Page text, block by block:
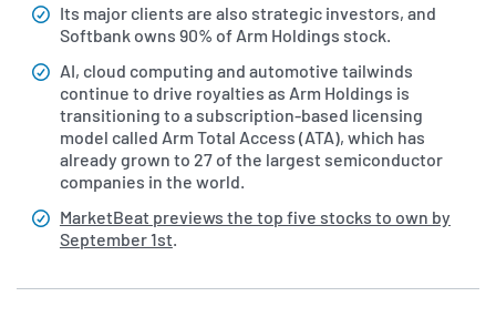
Its major clients are also strategic investors, and
Softbank owns 90% of Arm Holdings stock.
AI, cloud computing and automotive tailwinds
continue to drive royalties as Arm Holdings is
transitioning to a subscription-based licensing
model called Arm Total Access (ATA), which has
already grown to 27 of the largest semiconductor
companies in the world.
MarketBeat previews the top five stocks to own by
September 1st